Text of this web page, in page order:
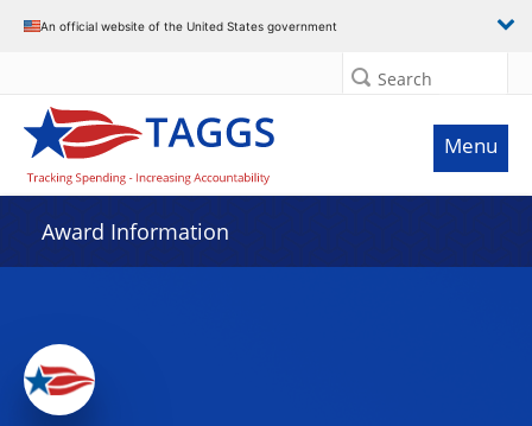
An official website of the United States government
Search
Menu
Award Information